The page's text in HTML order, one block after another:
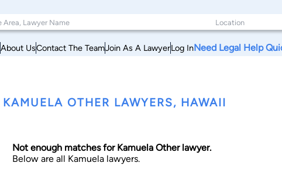
About UsContact The TeamJoin As A LawyerLog InNeed Legal Help
KAMUELA OTHER LAWYERS, HAWAII
Not enough matches for Kamuela Other lawyer.
Below are all Kamuela lawyers.